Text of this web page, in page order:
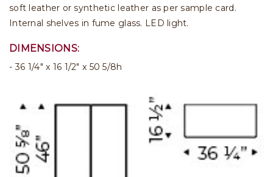
soft leather or synthetic leather as per sample card.
Internal shelves in fume glass. LED light.
DIMENSIONS:
36 1/4" x 16 1/2" x 50 5/8h